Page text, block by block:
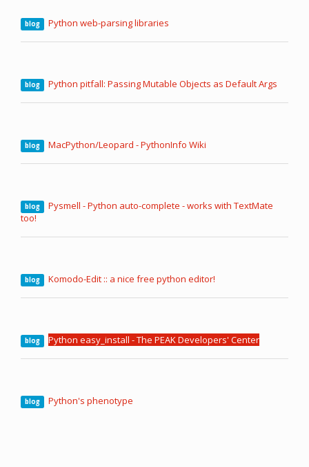
blog Python web-parsing libraries
blog Python pitfall: Passing Mutable Objects as Default Args
blog MacPython/Leopard - PythonInfo Wiki
blog
Pysmell - Python auto-complete - works with TextMate
too!
blog Komodo-Edit :: a nice free python editor!
blog Python easy_install - The PEAK Developers' Center
blog Python's phenotype